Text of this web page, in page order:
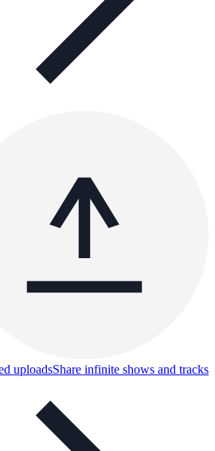
uploadsShare infinite shows and tracks